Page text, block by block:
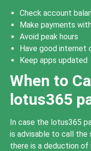
Check account
Make payments
Avoid peak hours
Have good internet
Keep apps updated
When to
lotus365
In case the lotus365
is advisable to call the
there is a deduction of